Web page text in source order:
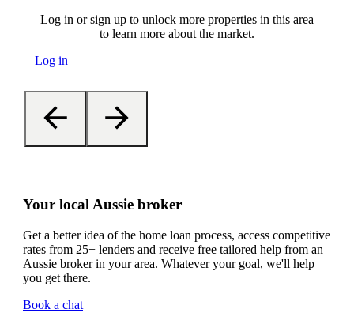
Log in or sign up to unlock more properties in this area
to learn more about the market.
Log in
Your local Aussie broker
Get a better idea of the home loan process, access competitive
rates from 25+ lenders and receive free tailored help from an
Aussie broker in your area. Whatever your goal, we'll help
you get there.
Book a chat